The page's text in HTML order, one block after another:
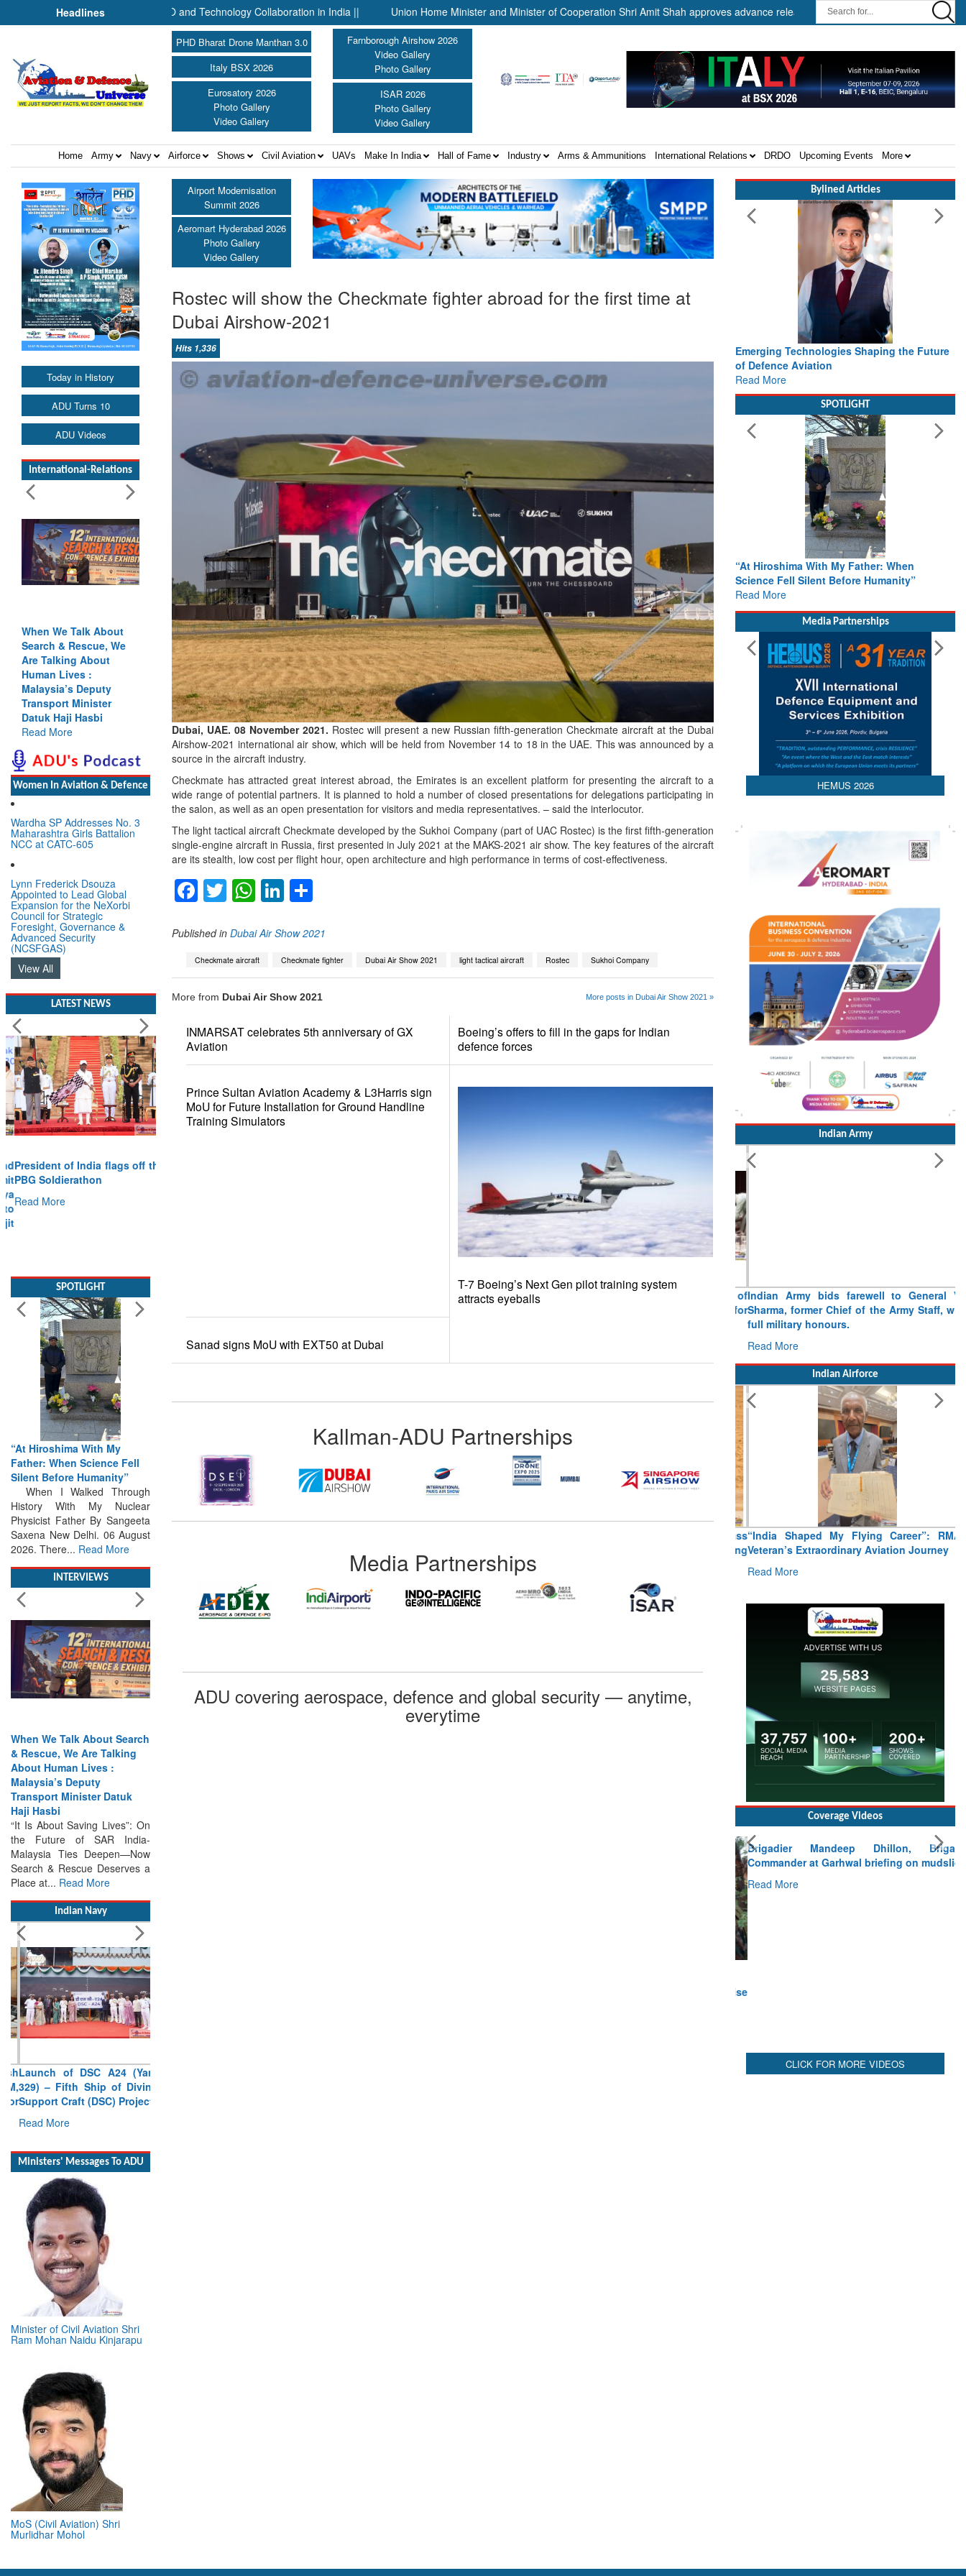
Headlines
UAV Manufacturing, MRO and Technology Collaboration in India || Union Home Minister and Minister of Cooperation Shri Amit Shah approves advance release of ₹2,117.85 crore to flood-affected
PHD Bharat Drone Manthan 3.0
Italy BSX 2026
Eurosatory 2026
Photo Gallery
Video Gallery
Farnborough Airshow 2026
Video Gallery
Photo Gallery
ISAR 2026
Photo Gallery
Video Gallery
Home Army Navy Airforce Shows Civil Aviation UAVs Make In India Hall of Fame Industry Arms & Ammunitions International Relations DRDO Upcoming Events More
Today in History
ADU Turns 10
ADU Videos
International-Relations
When We Talk About
Search & Rescue, We
Are Talking About
Human Lives :
Malaysia’s Deputy
Transport Minister
Datuk Haji Hasbi
Read More
Women In Aviation & Defence
Wardha SP Addresses No. 3
Maharashtra Girls Battalion
NCC at CATC-605
Lynn Frederick Dsouza
Appointed to Lead Global
Expansion for the NeXorbi
Council for Strategic
Foresight, Governance &
Advanced Security
(NCSFGAS)
View All
LATEST NEWS
President of India flags off the
PBG Soldierathon
Read More
“At Hiroshima With My
Father: When Science Fell
Silent Before Humanity”
When I Walked Through
History With My Nuclear
Physicist Father By Sangeeta
Saxena New Delhi. 06 August
2026. There...Read More
INTERVIEWS
When We Talk About Search
& Rescue, We Are Talking
Transport Minister Datuk
Haji Hasbi
“It Is About Saving Lives”: On
the Future of SAR India-
Malaysia Ties Deepen—Now
Search & Rescue Deserves a
Place at...Read More
Indian Navy
Launch of DSC A24 (Yard
329) – Fifth Ship of Diving
Support Craft (DSC) Project
Read More
Ministers' Messages To ADU
Minister of Civil Aviation Shri
Ram Mohan Naidu Kinjarapu
MoS (Civil Aviation) Shri
Murlidhar Mohol
Airport Modernisation
Summit 2026
Aeromart Hyderabad 2026
Photo Gallery
Video Gallery
Rostec will show the Checkmate fighter abroad for the first time at
Dubai Airshow-2021
Hits 1,336
Dubai, UAE. 08 November 2021. Rostec will present a new Russian fifth-generation Checkmate aircraft at the Dubai
Airshow-2021 international air show, which will be held from November 14 to 18 in the UAE. This was announced by a
source in the aircraft industry.
Checkmate has attracted great interest abroad, the Emirates is an excellent platform for presenting the aircraft to a
wide range of potential partners. It is planned to hold a number of closed presentations for delegations participating in
the salon, as well as an open presentation for visitors and media representatives. – said the interlocutor.
The light tactical aircraft Checkmate developed by the Sukhoi Company (part of UAC Rostec) is the first fifth-generation
single-engine aircraft in Russia, first presented in July 2021 at the MAKS-2021 air show. The key features of the aircraft
are its stealth, low cost per flight hour, open architecture and high performance in terms of cost-effectiveness.
Facebook
Twitter
WhatsApp
LinkedIn
Published in Dubai Air Show 2021
Checkmate aircraft Checkmate fighter Dubai Air Show 2021 light tactical aircraft Rostec Sukhoi Company
More from Dubai Air Show 2021 More posts in Dubai Air Show 2021 »
INMARSAT celebrates 5th anniversary of GX
Aviation
Boeing’s offers to fill in the gaps for Indian
defence forces
Prince Sultan Aviation Academy & L3Harris sign
MoU for Future Installation for Ground Handline
Training Simulators
T-7 Boeing’s Next Gen pilot training system
attracts eyeballs
Sanad signs MoU with EXT50 at Dubai
Kallman-ADU Partnerships
Media Partnerships
ADU covering aerospace, defence and global security — anytime,
everytime
Bylined Articles
Emerging Technologies Shaping the Future
of Defence Aviation
Read More
SPOTLIGHT
“At Hiroshima With My Father: When
Science Fell Silent Before Humanity”
Read More
Media Partnerships
HEMUS 2026
Indian Army
Indian Army bids farewell to General VN
Sharma, former Chief of the Army Staff, with
full military honours.
Read More
Indian Airforce
“India Shaped My Flying Career”: RMAF
Veteran’s Extraordinary Aviation Journey
Read More
Coverage Videos
Brigadier Mandeep Dhillon, Brigade
Commander at Garhwal briefing on mudslide
Read More